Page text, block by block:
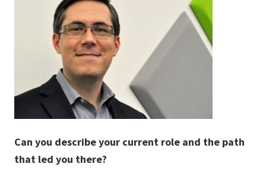
Can you describe your current role and the path
that led you there?